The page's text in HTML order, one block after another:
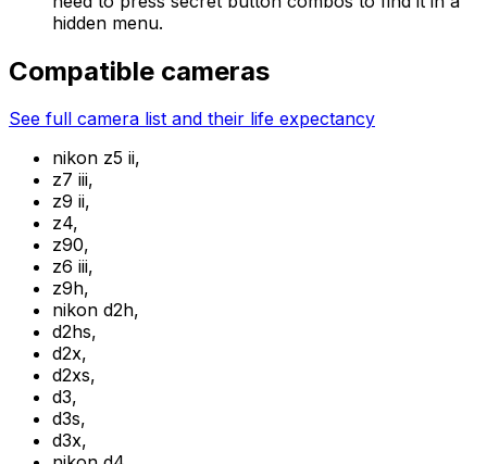
hidden menu.
Compatible cameras
See full camera list and their life expectancy
nikon z5 ii,
z7 iii,
z9 ii,
z4,
z90,
z6 iii,
z9h,
nikon d2h,
d2hs,
d2x,
d2xs,
d3,
d3s,
d3x,